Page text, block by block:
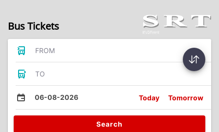
Bus Tickets
FROM
TO
06-08-2026 Today Tomorrow
Search